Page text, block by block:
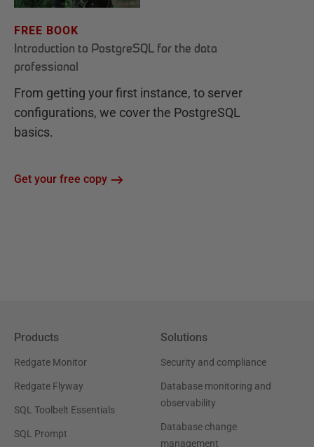
FREE BOOK
Introduction to PostgreSQL for the data
professional
From getting your first instance, to server
configurations, we cover the PostgreSQL
basics.
Get your free copy
Products
Redgate Monitor
Redgate Flyway
SQL Toolbelt Essentials
SQL Prompt
Solutions
Security and compliance
Database monitoring and
observability
Database change
management